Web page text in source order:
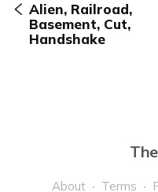
Alien, Railroad,
Basement, Cut,
Handshake
About Terms